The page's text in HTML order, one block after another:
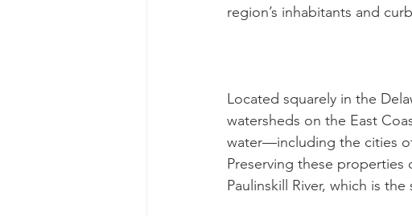
region’s inhabitants and
Located squarely in the
watersheds on the East
water—including the cities
Preserving these properties
Paulinskill River, which is